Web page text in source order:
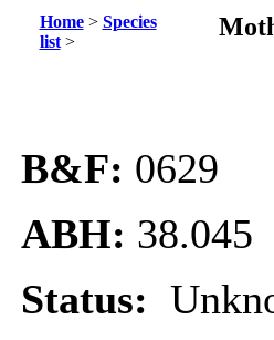
Home> Species
list>
B&F: 0629
ABH: 38.045
Status: